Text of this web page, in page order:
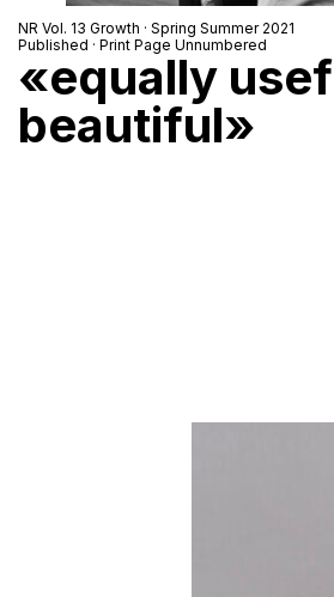
NR Vol. 13 Growth · Spring Summer 2021
Published · Print Page Unnumbered
«equally
beautiful»